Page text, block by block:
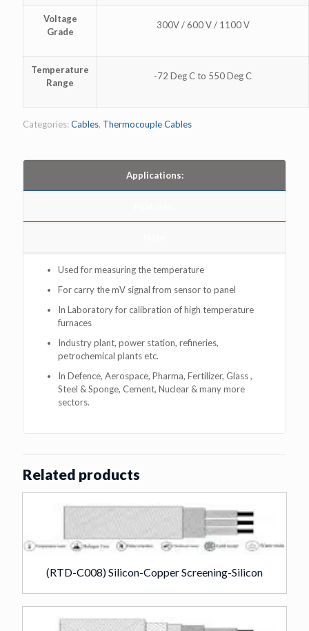
Voltage
Grade
300V / 600 V / 1100 V
Temperature
Range
-72 Deg C to 550 Deg C
Categories:Cables, Thermocouple Cables
Applications:
Used for measuring the temperature
For carry the mV signal from sensor to panel
In Laboratory for calibration of high temperature
furnaces
Industry plant, power station, refineries,
petrochemical plants etc.
In Defence, Aerospace, Pharma, Fertilizer, Glass ,
Steel & Sponge, Cement, Nuclear & many more
sectors.
Related products
(RTD-C008) Silicon-Copper Screening-Silicon